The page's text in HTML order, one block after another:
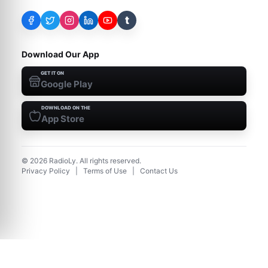
t
Download Our App
GET IT ON
Google Play
DOWNLOAD ON THE
App Store
© 2026 RadioLy. All rights reserved.
Privacy Policy
Terms of Use Contact Us